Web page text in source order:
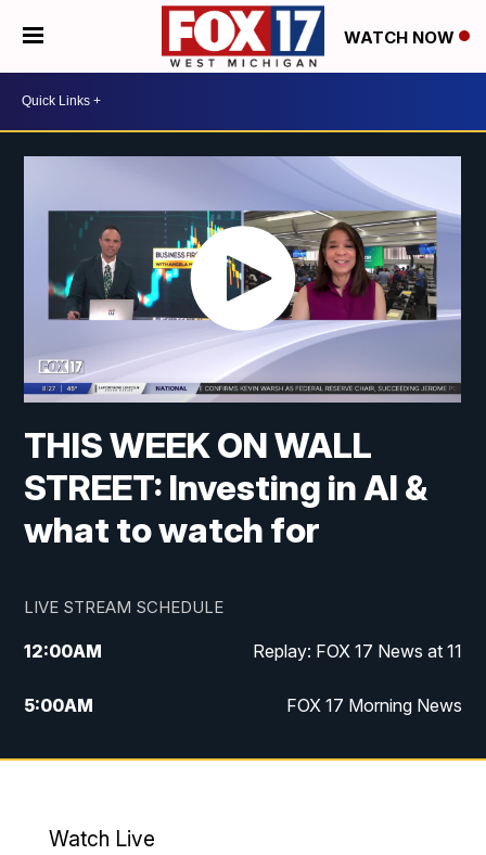
WATCH NOW
THIS WEEK ON WALL
STREET: Investing in AI &
what to watch for
LIVE STREAM SCHEDULE
12:00AM Replay: FOX 17 News at 11
5:00AM FOX 17 Morning News
10:00AM Morning Mix
Watch Live